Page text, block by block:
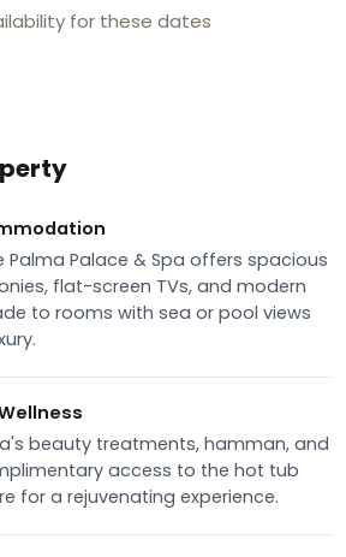
Palma Palace & Spa offers spacious
flat-screen TVs, and modern
to rooms with sea or pool views
beauty treatments, hamman, and
access to the hot tub
for a rejuvenating experience.
for these dates